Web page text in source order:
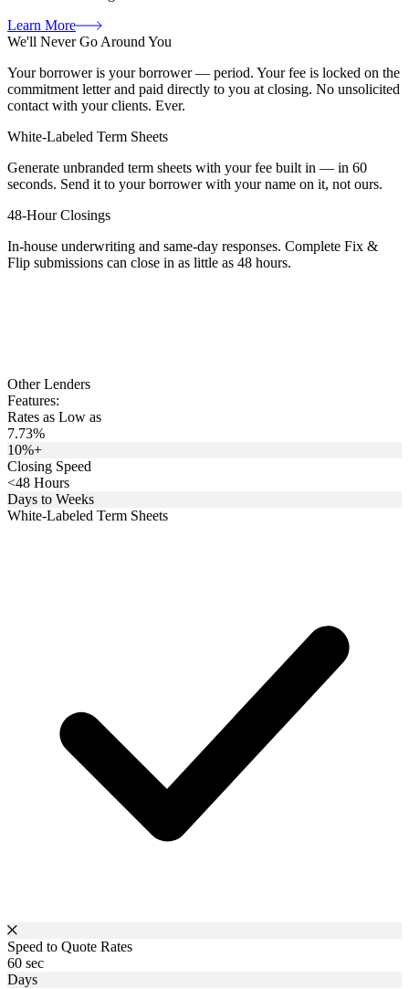
Learn More
We'll Never Go Around You
Your borrower is your borrower — period. Your fee is locked on the
commitment letter and paid directly to you at closing. No unsolicited
contact with your clients. Ever.
White-Labeled Term Sheets
Generate unbranded term sheets with your fee built in — in 60
seconds. Send it to your borrower with your name on it, not ours.
48-Hour Closings
In-house underwriting and same-day responses. Complete Fix &
Flip submissions can close in as little as 48 hours.
Other Lenders
Features:
Rates as Low as
7.73%
10%+
Closing Speed
<48 Hours
Days to Weeks
White-Labeled Term Sheets
Speed to Quote Rates
60 sec
Days